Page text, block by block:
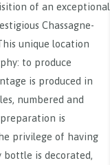
of an exceptional
Chassagne-
unique location
to produce
is produced in
numbered and
is
privilege of having
is decorated,